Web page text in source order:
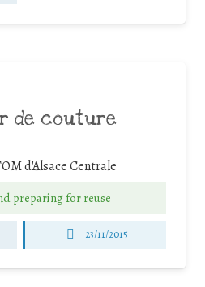
de couture
d'Alsace Centrale
preparing for reuse
23/11/2015